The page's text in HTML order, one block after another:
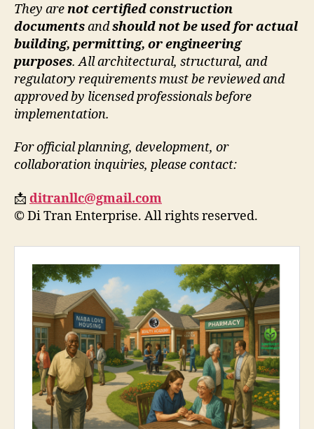
They arenot certified construction
documentsandshould not be used for actual
building, permitting, or engineering
purposes. All architectural, structural, and
regulatory requirements must be reviewed and
approved by licensed professionals before
implementation.
For official planning, development, or
collaboration inquiries, please contact:
📩 ditranllc@gmail.com
© Di Tran Enterprise. All rights reserved.